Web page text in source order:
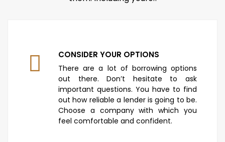
CONSIDER YOUR OPTIONS
There are a lot of borrowing options
out there. Don’t hesitate to ask
important questions. You have to find
out how reliable a lender is going to be.
Choose a company with which you
feel comfortable and confident.